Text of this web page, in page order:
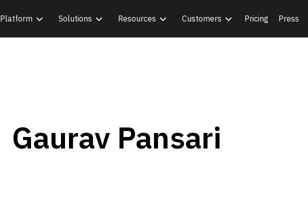
Platform Solutions Resources Customers Pricing Press
Gaurav Pansari